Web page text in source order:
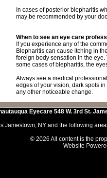
In cases of posterior blepharitis
may be recommended by your
When to see an eye care
If you experience any of the
Blepharitis can cause itching in
foreign body sensation in the
some cases of blepharitis, the
Always see a medical
edges of your vision, dark spots
any other noticeable change.
Eyecare 548 W. 3rd St.
Jamestown, NY and the following
© 2026 All content is the
Website